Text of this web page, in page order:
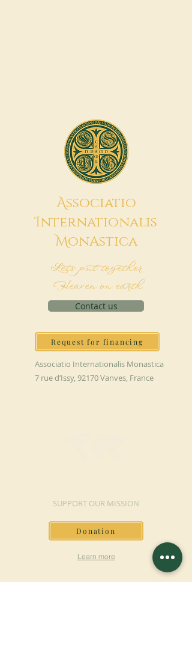
Associatio
Internationalis
MonAstica
Let's put together
Heaven on earth
Contact us
Request for financing
Associatio Internationalis Monastica
7 rue d’Issy, 92170 Vanves, France
SUPPORT OUR MISSION
Donation
Learn more